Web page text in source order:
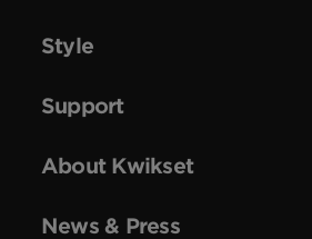
Style
Support
About Kwikset
News & Press